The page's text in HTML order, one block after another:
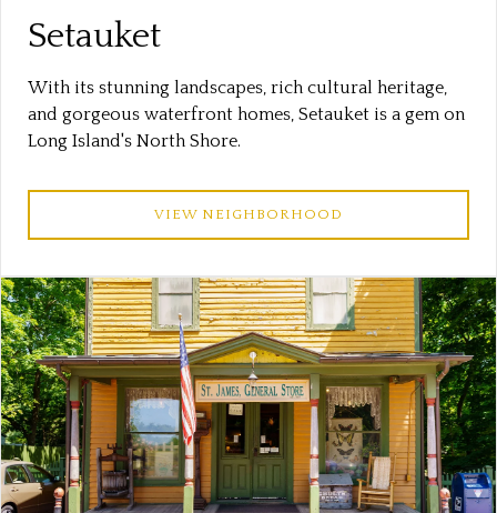
Setauket
With its stunning landscapes, rich cultural heritage,
and gorgeous waterfront homes, Setauket is a gem on
Long Island's North Shore.
VIEW NEIGHBORHOOD